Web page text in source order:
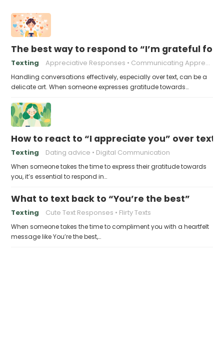
The best way to respond to “I’m grateful for
Texting Appreciative Responses Communicating Appreciation
Handling conversations effectively, especially over text, can be a
delicate art. When someone expresses gratitude towards…
How to react to “I appreciate you” over text
Texting Dating advice Digital Communication
When someone takes the time to express their gratitude towards
you, it’s essential to respond in…
What to text back to “You’re the best”
Texting Cute Text Responses Flirty Texts
When someone takes the time to compliment you with a heartfelt
message like You’re the best,…